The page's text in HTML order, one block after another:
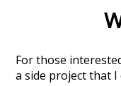
For those
a side project that